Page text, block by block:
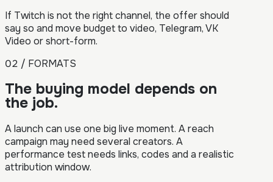
If Twitch is not the right channel, the offer should
say so and move budget to video, Telegram, VK
Video or short-form.
02 / FORMATS
The buying model depends on
the job.
A launch can use one big live moment. A reach
campaign may need several creators. A
performance test needs links, codes and a realistic
attribution window.